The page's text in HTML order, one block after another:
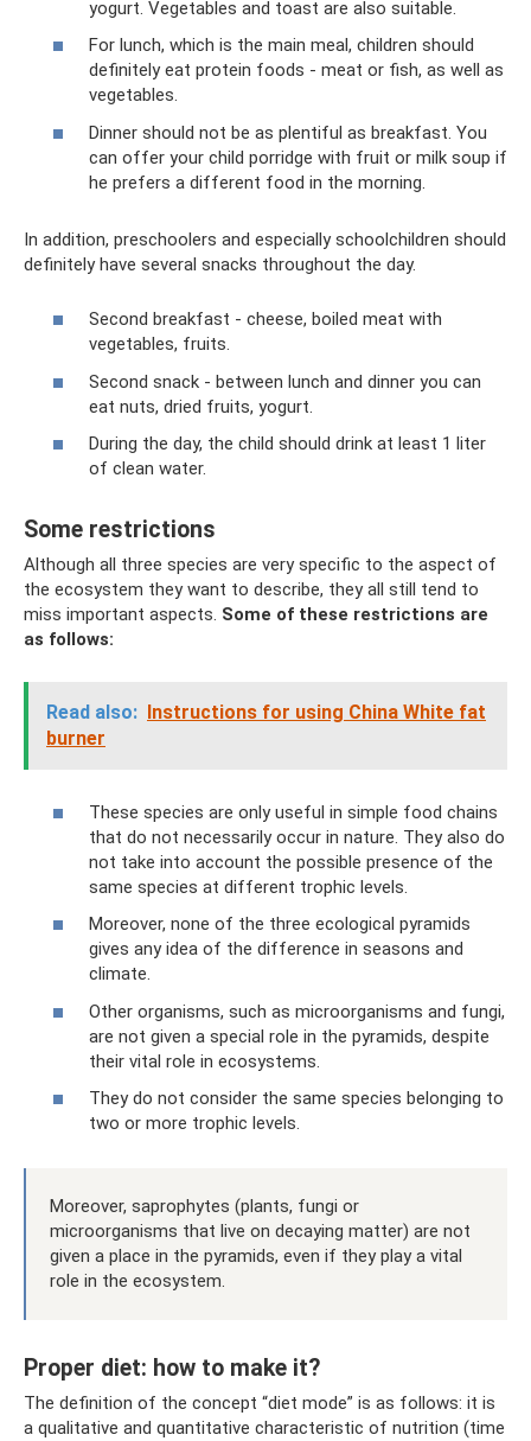
yogurt. Vegetables and toast are also suitable.
For lunch, which is the main meal, children should
definitely eat protein foods - meat or fish, as well as
vegetables.
Dinner should not be as plentiful as breakfast. You
can offer your child porridge with fruit or milk soup if
he prefers a different food in the morning.
In addition, preschoolers and especially schoolchildren should
definitely have several snacks throughout the day.
Second breakfast - cheese, boiled meat with
vegetables, fruits.
Second snack - between lunch and dinner you can
eat nuts, dried fruits, yogurt.
During the day, the child should drink at least 1 liter
of clean water.
Some restrictions
Although all three species are very specific to the aspect of
the ecosystem they want to describe, they all still tend to
miss important aspects. Some of these restrictions are
as follows:
Read also:
Instructions for using China White fat
burner
These species are only useful in simple food chains
that do not necessarily occur in nature. They also do
not take into account the possible presence of the
same species at different trophic levels.
Moreover, none of the three ecological pyramids
gives any idea of ​​the difference in seasons and
climate.
Other organisms, such as microorganisms and fungi,
are not given a special role in the pyramids, despite
their vital role in ecosystems.
They do not consider the same species belonging to
two or more trophic levels.
Moreover, saprophytes (plants, fungi or
microorganisms that live on decaying matter) are not
given a place in the pyramids, even if they play a vital
role in the ecosystem.
Proper diet: how to make it?
The definition of the concept “diet mode” is as follows: it is
a qualitative and quantitative characteristic of nutrition (time